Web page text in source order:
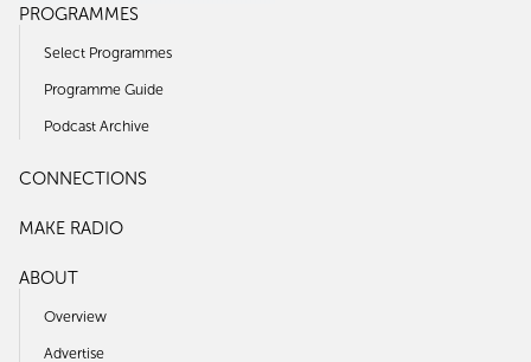
PROGRAMMES
Select Programmes
Programme Guide
Podcast Archive
CONNECTIONS
MAKE RADIO
ABOUT
Overview
Advertise